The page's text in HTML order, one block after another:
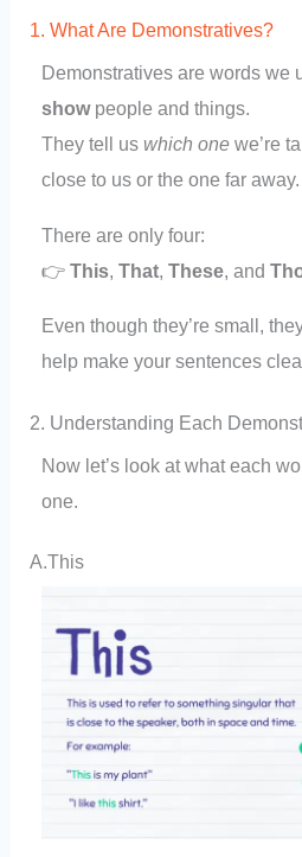
1. What Are Demonstratives?
Demonstratives are words we
showpeople and things.
They tell us which one we’re
close to us or the one far away.
There are only four:
👉This,That,These, and
Even though they’re small,
help make your sentences
2. Understanding Each
Now let’s look at what each
one.
A.This